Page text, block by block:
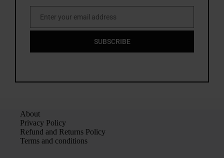
EmailEnter your email address
SUBSCRIBE
About
Privacy Policy
Refund and Returns Policy
Terms and conditions